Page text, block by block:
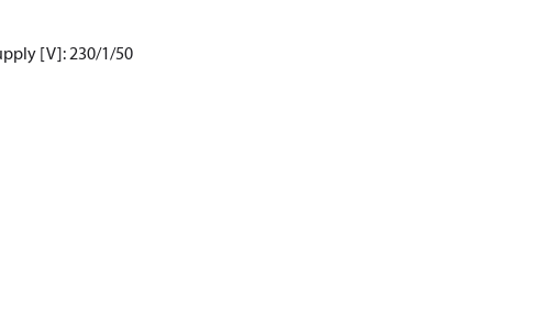
[V]: 230/1/50